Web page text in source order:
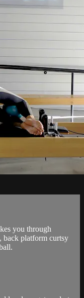
you through
back platform curtsy